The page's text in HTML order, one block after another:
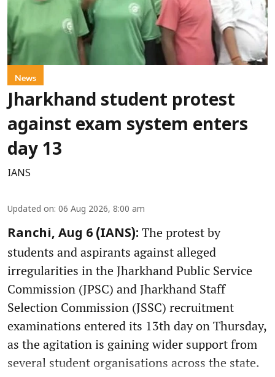
News
Jharkhand student protest
against exam system enters
day 13
IANS
Updated on: 06 Aug 2026, 8:00 am
Ranchi, Aug 6 (IANS): The protest by
students and aspirants against alleged
irregularities in the Jharkhand Public Service
Commission (JPSC) and Jharkhand Staff
Selection Commission (JSSC) recruitment
examinations entered its 13th day on Thursday,
as the agitation is gaining wider support from
several student organisations across the state.